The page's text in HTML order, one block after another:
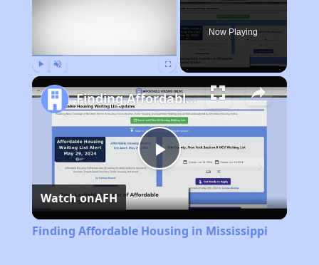
Now Playing
Play
Video
Finding Affordable Housing in Mississippi
Watch onAFH
Finding Affordable Housing in Mississippi